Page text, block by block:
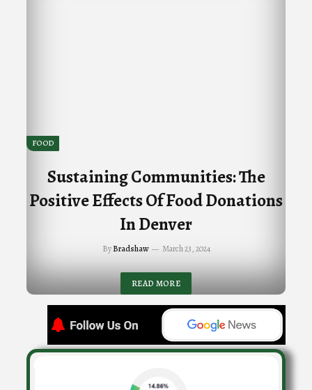
FOOD
Sustaining Communities: The
Positive Effects Of Food Donations
In Denver
ByBradshaw March 23, 2024
READ MORE